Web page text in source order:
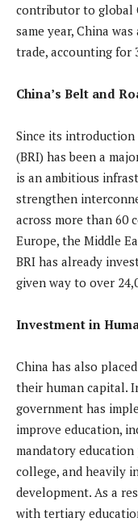
contributor to global
same year, China
trade, accounting for
China’s Belt and
Since its introduction
(BRI) has been a
is an ambitious
strengthen
across more than 60
Europe, the Middle
BRI has already
given way to over
Investment in
China has also
their human capital.
government has
improve education,
mandatory
college, and heavily
development. As a
with tertiary